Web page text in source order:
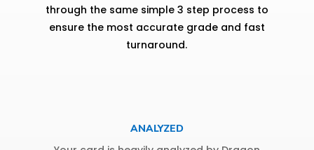
through the same simple 3 step process to
ensure the most accurate grade and fast
turnaround.
ANALYZED